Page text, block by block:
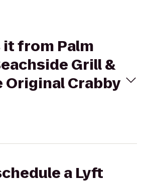
it from Palm
Grill &
Original Crabby
a Lyft